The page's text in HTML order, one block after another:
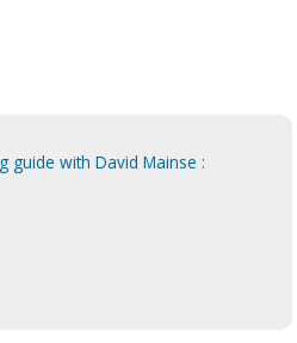
guide with David Mainse :